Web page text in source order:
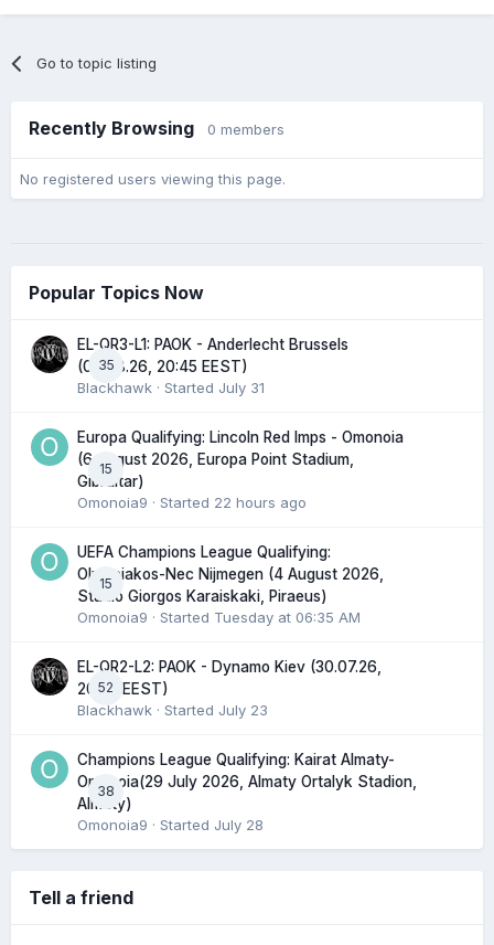
Go to topic listing
Recently Browsing 0 members
No registered users viewing this page.
Popular Topics Now
35
EL-QR3-L1: PAOK - Anderlecht Brussels
(06.08.26, 20:45 EEST)
Blackhawk · Started July 31
15
Europa Qualifying: Lincoln Red Imps - Omonoia
(6 August 2026, Europa Point Stadium,
Gibraltar)
Omonoia9 · Started 22 hours ago
15
UEFA Champions League Qualifying:
Olympiakos-Nec Nijmegen (4 August 2026,
Stadio Giorgos Karaiskaki, Piraeus)
Omonoia9 · Started Tuesday at 06:35 AM
52
EL-QR2-L2: PAOK - Dynamo Kiev (30.07.26,
20:45 EEST)
Blackhawk · Started July 23
38
Champions League Qualifying: Kairat Almaty-
Omonoia(29 July 2026, Almaty Ortalyk Stadion,
Almaty)
Omonoia9 · Started July 28
Tell a friend